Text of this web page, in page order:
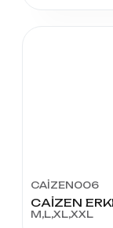
CAİZEN006
CAİZEN
M,L,XL,XXL